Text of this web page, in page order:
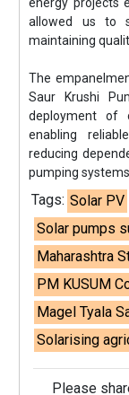
allowed us to
maintaining
The
Saur Krushi
deployment of
enabling
reducing
pumping systems.
Tags: Solar PV
Solar pumps
Maharashtra
PM KUSUM
Magel Tyala
Solarising
Please